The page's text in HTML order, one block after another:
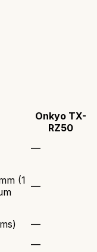
Onkyo TX-
RZ50
—
(1 —
—
—